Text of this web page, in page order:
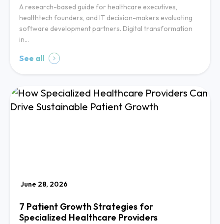
A research-based guide for healthcare executives,
healthtech founders, and IT decision-makers evaluating
software development partners. Digital transformation
in…
See all
June 28, 2026
7 Patient Growth Strategies for
Specialized Healthcare Providers